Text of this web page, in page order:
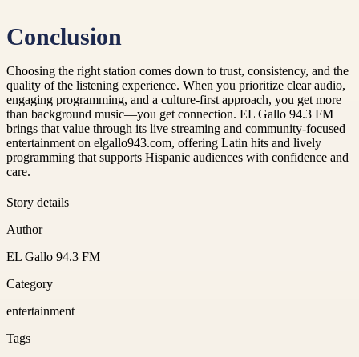
Conclusion
Choosing the right station comes down to trust, consistency, and the
quality of the listening experience. When you prioritize clear audio,
engaging programming, and a culture-first approach, you get more
than background music—you get connection. EL Gallo 94.3 FM
brings that value through its live streaming and community-focused
entertainment on elgallo943.com, offering Latin hits and lively
programming that supports Hispanic audiences with confidence and
care.
Story details
Author
EL Gallo 94.3 FM
Category
entertainment
Tags